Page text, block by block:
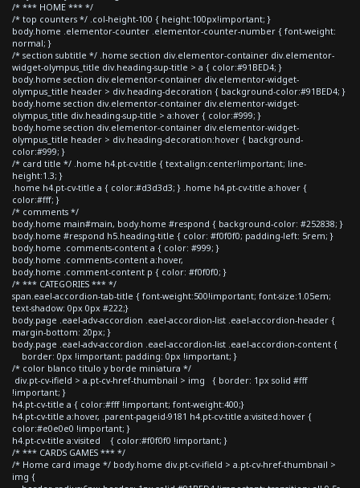
/* *** HOME *** */
/* top counters */ .col-height-100 { height:100px!important; }
body.home .elementor-counter .elementor-counter-number { font-weight:
normal; }
/* section subtitle */ .home section div.elementor-container div.elementor-
widget-olympus_title div.heading-sup-title > a { color:#91BED4; }
body.home section div.elementor-container div.elementor-widget-
olympus_title header > div.heading-decoration { background-color:#91BED4; }
body.home section div.elementor-container div.elementor-widget-
olympus_title div.heading-sup-title > a:hover { color:#999; }
body.home section div.elementor-container div.elementor-widget-
olympus_title header > div.heading-decoration:hover { background-
color:#999; }
/* card title */ .home h4.pt-cv-title { text-align:center!important; line-
height:1.3; }
.home h4.pt-cv-title a { color:#d3d3d3; } .home h4.pt-cv-title a:hover {
color:#fff; }
/* comments */
body.home main#main, body.home #respond { background-color: #252838; }
body.home #respond h5.heading-title { color: #f0f0f0; padding-left: 5rem; }
body.home .comments-content a { color: #999; }
body.home .comments-content a:hover,
body.home .comment-content p { color: #f0f0f0; }
/* *** CATEGORIES *** */
span.eael-accordion-tab-title { font-weight:500!important; font-size:1.05em;
text-shadow: 0px 0px #222;}
body.page .eael-adv-accordion .eael-accordion-list .eael-accordion-header {
margin-bottom: 20px; }
body.page .eael-adv-accordion .eael-accordion-list .eael-accordion-content {
border: 0px !important; padding: 0px !important; }
/* color blanco titulo y borde miniatura */
div.pt-cv-ifield > a.pt-cv-href-thumbnail > img { border: 1px solid #fff
!important; }
h4.pt-cv-title a { color:#fff !important; font-weight:400;}
h4.pt-cv-title a:hover, .parent-pageid-9181 h4.pt-cv-title a:visited:hover {
color:#e0e0e0 !important; }
h4.pt-cv-title a:visited { color:#f0f0f0 !important; }
/* *** CARDS GAMES *** */
/* Home card image */ body.home div.pt-cv-ifield > a.pt-cv-href-thumbnail >
img {